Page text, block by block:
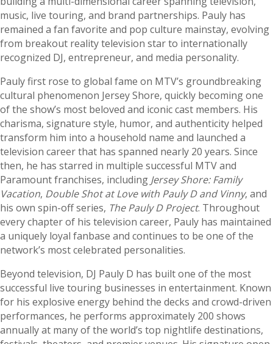
music, live touring, and brand partnerships. Pauly has
remained a fan favorite and pop culture mainstay, evolving
from breakout reality television star to internationally
recognized DJ, entrepreneur, and media personality.
Pauly first rose to global fame on MTV’s groundbreaking
cultural phenomenon Jersey Shore, quickly becoming one
of the show’s most beloved and iconic cast members. His
charisma, signature style, humor, and authenticity helped
transform him into a household name and launched a
television career that has spanned nearly 20 years. Since
then, he has starred in multiple successful MTV and
Paramount franchises, including Jersey Shore: Family
Vacation, Double Shot at Love with Pauly D and Vinny, and
his own spin-off series, The Pauly D Project. Throughout
every chapter of his television career, Pauly has maintained
a uniquely loyal fanbase and continues to be one of the
network’s most celebrated personalities.
Beyond television, DJ Pauly D has built one of the most
successful live touring businesses in entertainment. Known
for his explosive energy behind the decks and crowd-driven
performances, he performs approximately 200 shows
annually at many of the world’s top nightlife destinations,